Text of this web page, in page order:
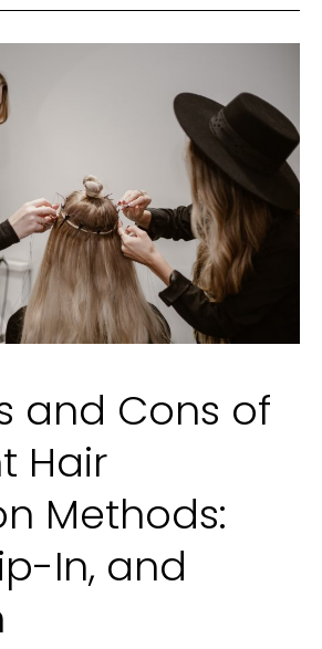
and Cons of
Hair
Methods:
In, and